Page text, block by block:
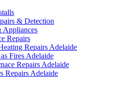
& Detection
Appliances
Repairs
Repairs Adelaide
Fires Adelaide
Repairs Adelaide
Repairs Adelaide